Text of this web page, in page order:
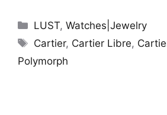
Categories
LUST,Watches|Jewelry
Tags
Cartier, Cartier Libre,
Polymorph